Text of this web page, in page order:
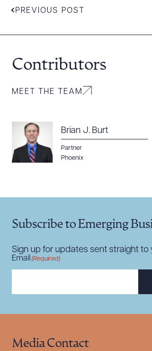
PREVIOUS POST
Contributors
MEET THE TEAM
Brian J. Burt
Partner
Phoenix
Subscribe to Emerging
Sign up for updates sent straight to
Email (Required)
Media Contact
Download Queue
CLEAR ALL
DOWNLOAD DOC